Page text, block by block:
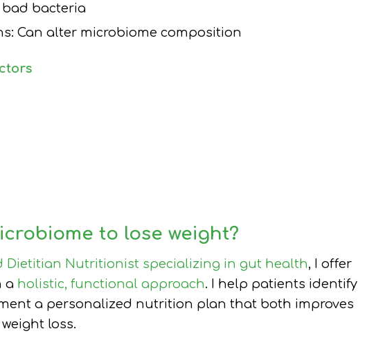
bacteria
Can alter microbiome composition
to lose weight?
Dietitian Nutritionist specializing in gut health, I offer
a holistic, functional approach. I help patients identify
a personalized nutrition plan that both improves
loss.